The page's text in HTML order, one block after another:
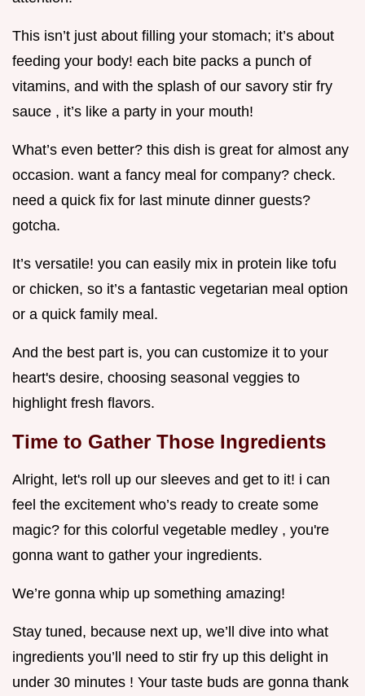
This isn’t just about filling your stomach; it’s about
feeding your body! each bite packs a punch of
vitamins, and with the splash of our savory stir fry
sauce , it’s like a party in your mouth!
What’s even better? this dish is great for almost any
occasion. want a fancy meal for company? check.
need a quick fix for last minute dinner guests?
gotcha.
It’s versatile! you can easily mix in protein like tofu
or chicken, so it’s a fantastic vegetarian meal option
or a quick family meal.
And the best part is, you can customize it to your
heart's desire, choosing seasonal veggies to
highlight fresh flavors.
Time to Gather Those Ingredients
Alright, let's roll up our sleeves and get to it! i can
feel the excitement who’s ready to create some
magic? for this colorful vegetable medley , you're
gonna want to gather your ingredients.
We’re gonna whip up something amazing!
Stay tuned, because next up, we’ll dive into what
ingredients you’ll need to stir fry up this delight in
under 30 minutes ! Your taste buds are gonna thank